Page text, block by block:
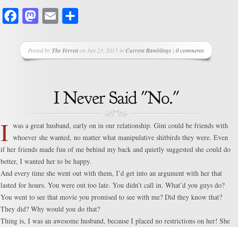
Facebook
Mastodon
Email
Posted byThe Ferretton Jun 23, 2015 in Current Ramblings | 0 comments
I was a great husband, early on in our relationship. Gini could be friends with
whoever she wanted, no matter what manipulative shitbirds they were. Even
if her friends made fun of me behind my back and quietly suggested she could do
better, I wanted her to be happy.
And every time she went out with them, I’d get into an argument with her that
lasted for hours. You were out too late. You didn’t call in. What’d you guys do?
You went to see that movie you promised to see with me? Did they know that?
They did? Why would you do that?
Thing is, I was an awesome husband, because I placed no restrictions on her! She